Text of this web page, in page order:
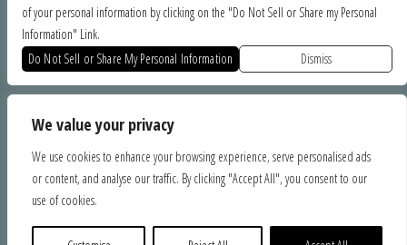
We value your privacy
We use cookies to enhance your browsing experience, serve personalised ads
or content, and analyse our traffic. By clicking "Accept All", you consent to our
use of cookies.
FIND US
1535 Commercial Way, Santa Cruz CA 95065
of your personal information by clicking on the "Do Not Sell or Share my Personal
Information" Link.
Do Not Sell or Share My Personal Information
Dismiss